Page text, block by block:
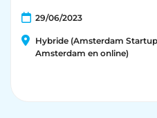
29/06/2023
Hybride (Amsterdam
Amsterdam en online)